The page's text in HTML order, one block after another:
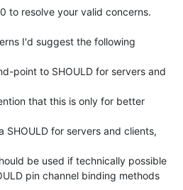
to resolve your valid concerns.
I'd suggest the following
point to SHOULD for servers and
that this is only for better
SHOULD for servers and clients,
be used if technically possible
pin channel binding methods